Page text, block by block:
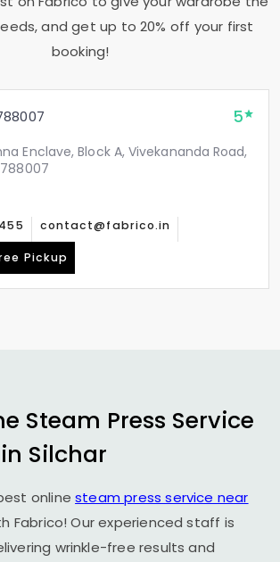
and get up to 20% off your first
booking!
5
Enclave, Block A, Vivekananda Road,
contact@fabrico.in
Pickup
Steam Press Service
Silchar
onlinesteam press service near
Fabrico! Our experienced staff is
wrinkle-free results and